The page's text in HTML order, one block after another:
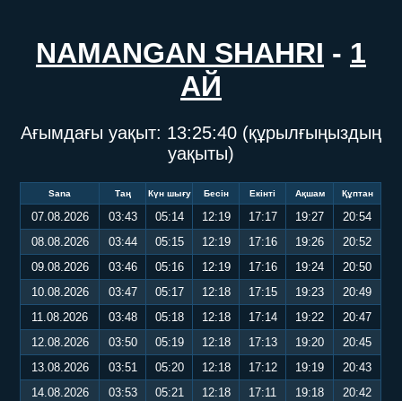
NAMANGAN SHAHRI - 1
АЙ
Ағымдағы уақыт: 13:25:40 (құрылғыңыздың
уақыты)
Sana Таң Күн шығу Бесін Екінті Ақшам Құптан
07.08.2026 03:43 05:14 12:19 17:17 19:27
20:54
08.08.2026
03:44 05:15 12:19 17:16 19:26
20:52
09.08.2026
03:46 05:16 12:19 17:16 19:24
20:50
10.08.2026
03:47 05:17 12:18 17:15 19:23
20:49
11.08.2026
03:48 05:18 12:18 17:14 19:22
20:47
12.08.2026
03:50 05:19 12:18 17:13 19:20
20:45
13.08.2026
03:51 05:20 12:18 17:12 19:19
20:43
14.08.2026
03:53 05:21 12:18 17:11 19:18
20:42